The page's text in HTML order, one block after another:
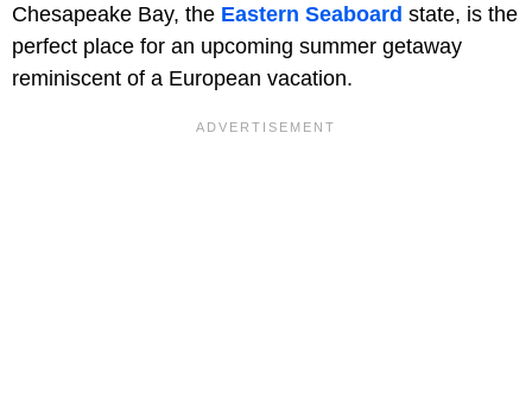
Chesapeake Bay, the Eastern Seaboard state, is the
perfect place for an upcoming summer getaway
reminiscent of a European vacation.